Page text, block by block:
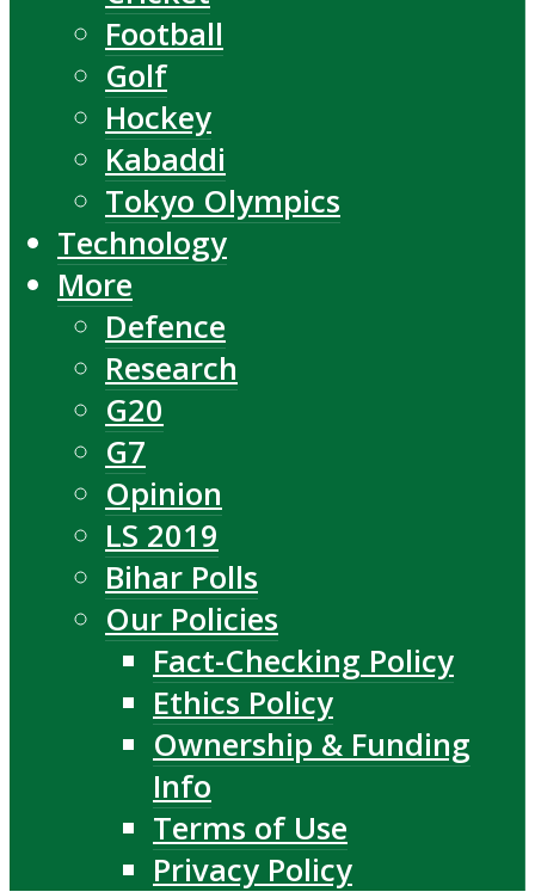
Football
Golf
Hockey
Kabaddi
Tokyo Olympics
Technology
More
Defence
Research
G20
G7
Opinion
LS 2019
Bihar Polls
Our Policies
Fact-Checking Policy
Ethics Policy
Ownership & Funding
Info
Terms of Use
Privacy Policy